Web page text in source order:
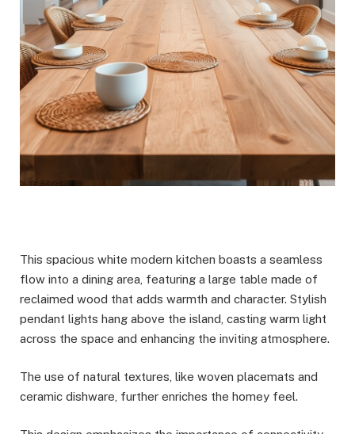
This spacious white modern kitchen boasts a seamless
flow into a dining area, featuring a large table made of
reclaimed wood that adds warmth and character. Stylish
pendant lights hang above the island, casting warm light
across the space and enhancing the inviting atmosphere.
The use of natural textures, like woven placemats and
ceramic dishware, further enriches the homey feel.